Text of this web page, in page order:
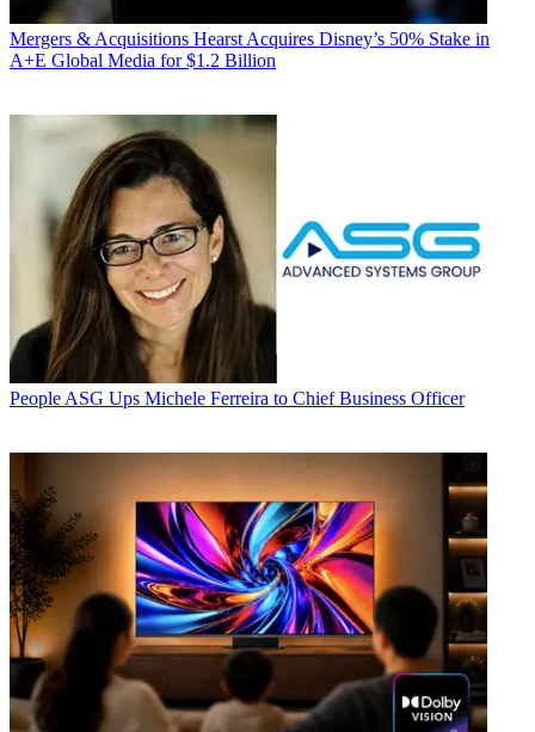
Mergers & Acquisitions Hearst Acquires Disney’s 50% Stake in
A+E Global Media for $1.2 Billion
People ASG Ups Michele Ferreira to Chief Business Officer